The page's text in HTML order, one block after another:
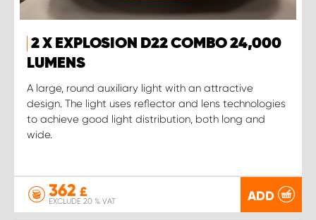
2 X EXPLOSION D22 COMBO 24,000
LUMENS
A large, round auxiliary light with an attractive
design. The light uses reflector and lens technologies
to achieve good light distribution, both long and
wide.
362 £
EXCLUDE 20 % VAT ADD